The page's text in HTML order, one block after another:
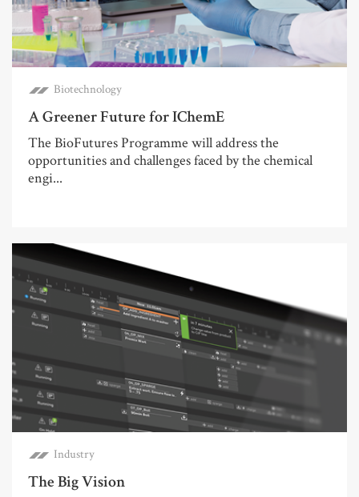
Biotechnology
A Greener Future for IChemE
The BioFutures Programme will address the
opportunities and challenges faced by the chemical
engi...
Industry
The Big Vision